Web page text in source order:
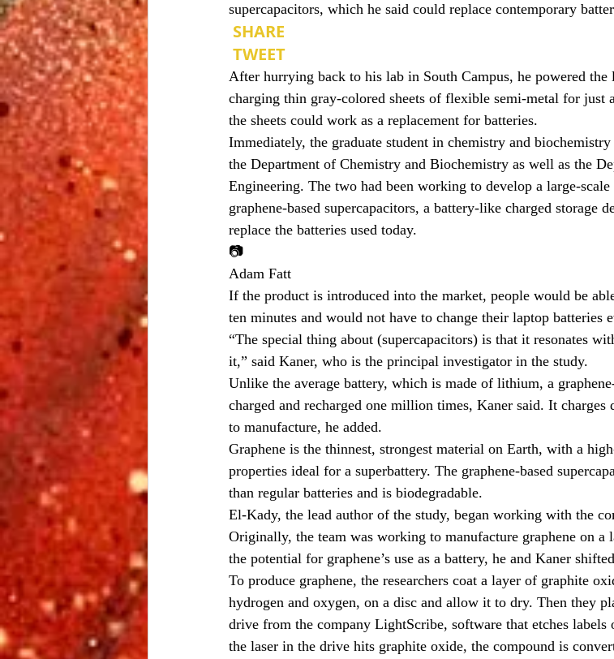
supercapacitors, which he said could replace contemporary
SHARE
TWEET
After hurrying back to his lab in South Campus, he powered
charging thin gray-colored sheets of flexible semi-metal for just
the sheets could work as a replacement for batteries.
Immediately, the graduate student in chemistry and
the Department of Chemistry and Biochemistry as well as the
Engineering. The two had been working to develop a large-
graphene-based supercapacitors, a battery-like charged storage
replace the batteries used today.
📷
Adam Fatt
If the product is introduced into the market, people would be
ten minutes and would not have to change their laptop batteries
“The special thing about (supercapacitors) is that it resonates
it,” said Kaner, who is the principal investigator in the study.
Unlike the average battery, which is made of lithium, a
charged and recharged one million times, Kaner said. It charges
to manufacture, he added.
Graphene is the thinnest, strongest material on Earth, with a
properties ideal for a superbattery. The graphene-based
than regular batteries and is biodegradable.
El-Kady, the lead author of the study, began working with the
Originally, the team was working to manufacture graphene on a
the potential for graphene’s use as a battery, he and Kaner
To produce graphene, the researchers coat a layer of graphite
hydrogen and oxygen, on a disc and allow it to dry. Then they
drive from the company LightScribe, software that etches
the laser in the drive hits graphite oxide, the compound is